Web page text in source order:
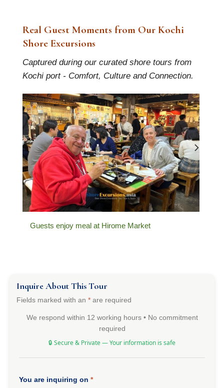
Real Guest Moments from Our Kochi
Shore Excursions
Captured during our curated shore tours from
Kochi port - Comfort, Culture and Connection.
Guests enjoy meal at Hirome Market
Inquire About This Tour
Fields marked with an* are required
We respond within 12 working hours • No commitment
required
🔒 Secure & Private — Your information is safe
You are inquiring on*